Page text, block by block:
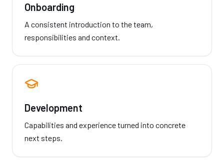
Onboarding
A consistent introduction to the team,
responsibilities and context.
Development
Capabilities and experience turned into concrete
next steps.